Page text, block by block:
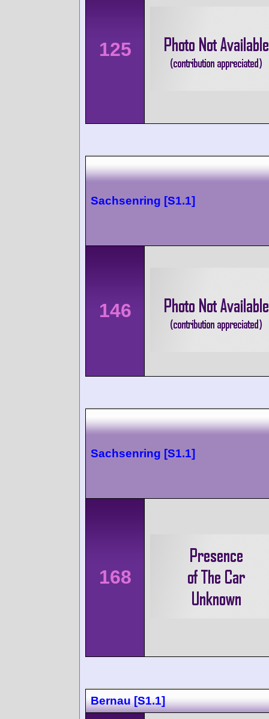
125
Sachsenring [S1.1]
146
Sachsenring [S1.1]
168
Bernau [S1.1]